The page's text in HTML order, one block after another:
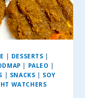
| DESSERTS |
| PALEO |
| SNACKS | SOY
WATCHERS